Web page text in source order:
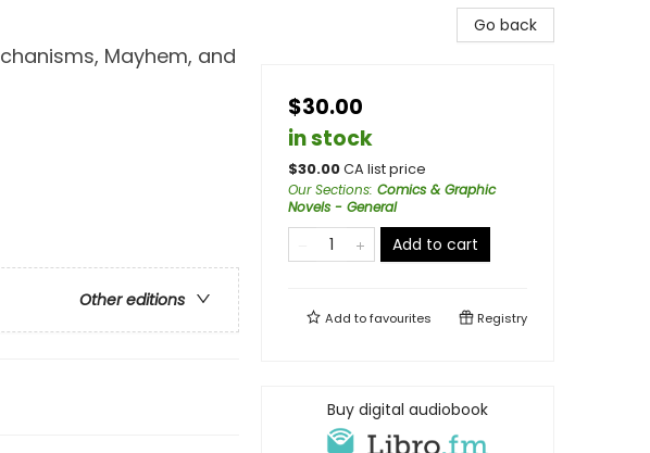
Mayhem, and
Other editions
Go back
$30.00
in stock
$30.00CA list price
Our Sections: Comics & Graphic
Novels - General
Add to cart
Add tofavourites Registry
Buy digital audiobook